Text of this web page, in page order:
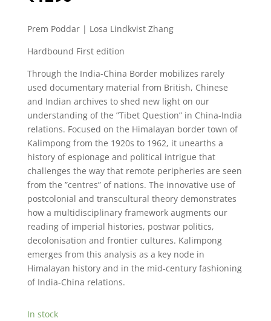
Prem Poddar | Losa Lindkvist Zhang
Hardbound First edition
Through the India-China Border mobilizes rarely
used documentary material from British, Chinese
and Indian archives to shed new light on our
understanding of the ”Tibet Question” in China-India
relations. Focused on the Himalayan border town of
Kalimpong from the 1920s to 1962, it unearths a
history of espionage and political intrigue that
challenges the way that remote peripheries are seen
from the ”centres” of nations. The innovative use of
postcolonial and transcultural theory demonstrates
how a multidisciplinary framework augments our
reading of imperial histories, postwar politics,
decolonisation and frontier cultures. Kalimpong
emerges from this analysis as a key node in
Himalayan history and in the mid-century fashioning
of India-China relations.
In stock